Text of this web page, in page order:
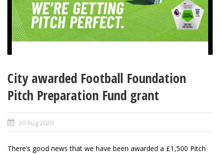
City awarded Football Foundation
Pitch Preparation Fund grant
20 Aug 2020
There’s good news that we have been awarded a £1,500 Pitch